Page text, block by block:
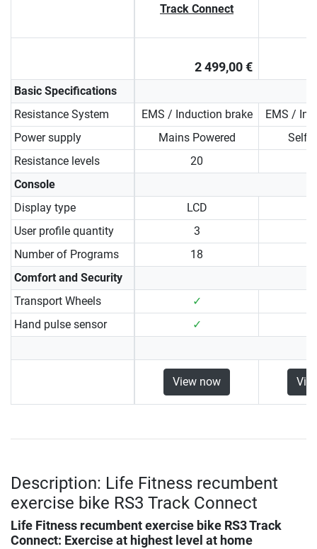
Track Connect
2 499,00 €
Basic Specifications
Resistance System
EMS / Induction brake
EMS /
Power supply
Mains Powered
Self
Resistance levels
20
Console
Display type
LCD
User profile quantity
3
Number of Programs
18
Comfort and Security
Transport Wheels
✓
Hand pulse sensor
✓
View now
Description: Life Fitness recumbent
exercise bike RS3 Track Connect
Life Fitness recumbent exercise bike RS3 Track
Connect: Exercise at highest level at home